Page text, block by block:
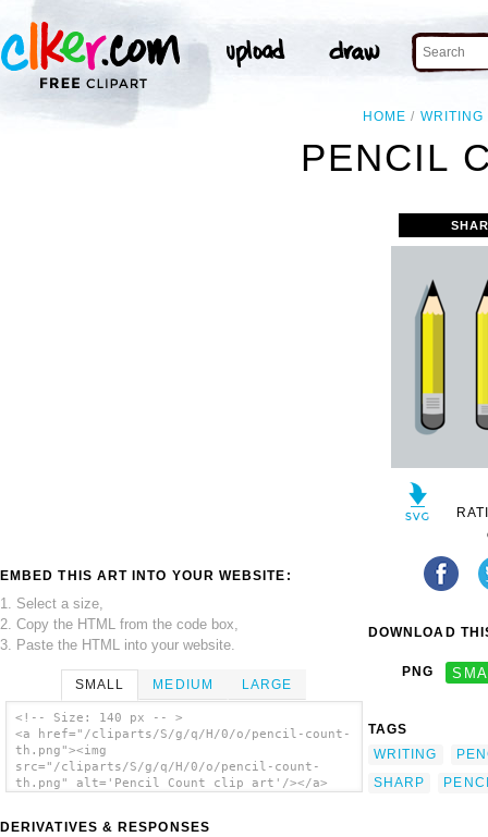
HOME WRITING
PENCIL
EMBED THIS ART INTO YOUR WEBSITE:
1. Select a size,
2. Copy the HTML from the code box,
3. Paste the HTML into your website.
SMALL MEDIUM LARGE
<!-- Size: 140 px -- >
<a href="/cliparts/S/g/q/H/0/o/pencil-count-
th.png"><img
src="/cliparts/S/g/q/H/0/o/pencil-count-
th.png" alt='Pencil Count clip art'/></a>
DERIVATIVES & RESPONSES
DOWNLOAD
PNG
TAGS
WRITING
SHARP